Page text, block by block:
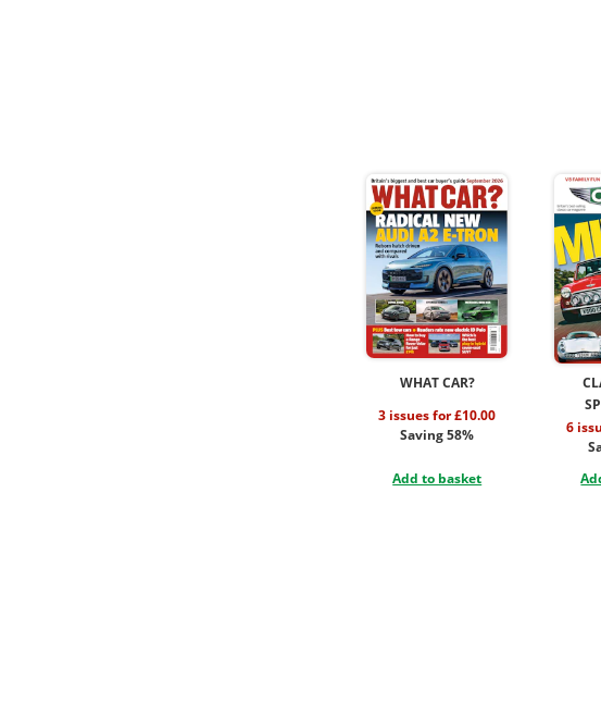
WHAT CAR?
3 issues for £10.00
Saving 58%
Add to basket
6